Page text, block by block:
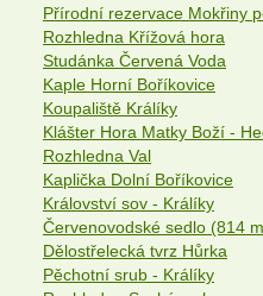
Přírodní rezervace Mokřiny
Rozhledna Křížová hora
Studánka Červená Voda
Kaple Horní Boříkovice
Koupaliště Králíky
Klášter Hora Matky Boží -
Rozhledna Val
Kaplička Dolní Boříkovice
Království sov - Králíky
Červenovodské sedlo (814
Dělostřelecká tvrz Hůrka
Pěchotní srub - Králíky